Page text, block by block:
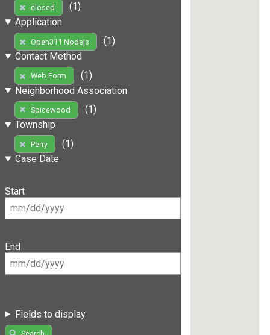
closed
(1)
Application
Open311 Nodejs
(1)
Contact Method
Web Form
(1)
Neighborhood Association
Spicewood
(1)
Township
Perry
(1)
Case Date
Start
End
Fields to display